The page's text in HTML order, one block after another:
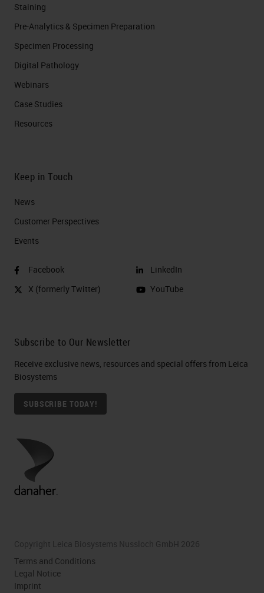
Staining
Pre-Analytics & Specimen Preparation
Specimen Processing
Digital Pathology
Webinars
Case Studies
Resources
Keep in Touch
News
Customer Perspectives​
Events
Facebook
X (formerly Twitter)
LinkedIn
YouTube
Subscribe to Our Newsletter
Receive exclusive news, resources and special offers from Leica
Biosystems
SUBSCRIBE TODAY!
Copyright Leica Biosystems Nussloch GmbH 2026
Terms and Conditions
Legal Notice
Imprint